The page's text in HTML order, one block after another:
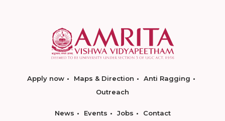
Apply now Maps & Direction
Anti Ragging
Outreach
News Events Jobs Contact